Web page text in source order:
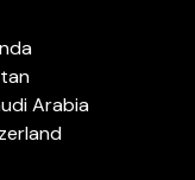
Arabia